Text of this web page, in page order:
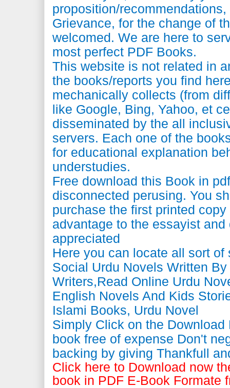
proposition/
Grievance, for the change of
welcomed. We are here to
most perfect PDF Books.
This website is not related in
the books/reports you find
mechanically collects (from
like Google, Bing, Yahoo, et
disseminated by the all
servers. Each one of the
for educational explanation
understudies.
Free download this Book in
disconnected perusing. You
purchase the first printed
advantage to the essayist and
appreciated
Here you can locate all sort of
Social Urdu Novels Written
Writers,Read Online Urdu
English Novels And Kids
Islami Books, Urdu Novel
Simply Click on the Download
book free of expense Don't
backing by giving Thankfull
Click here to Download now
book in PDF E-Book Formate